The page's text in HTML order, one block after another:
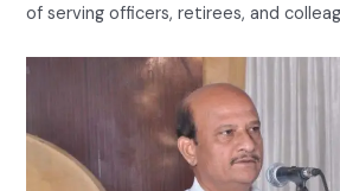
of serving officers, retirees, and